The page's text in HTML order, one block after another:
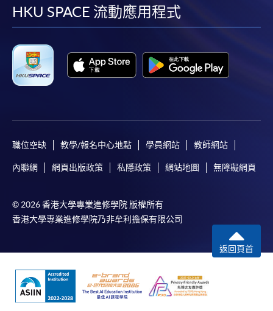
*Credit Card Online Payment- Course fees can be
SPACE Mastercard”.
* HKU SPACE Mastercard cardholders who wish to enjoy 10-
To know more about first-time online
user guide of Online Application / Enrolment and
-Short Course
For continuing enrolment in the same
programme
facebook
youtube
linkedin
HKU SPACE 流動應用程式
職位空缺 教學/報名中心地點 學員網站 教師網站
內聯網 網頁出版政策 私隱政策 網站地圖 無障礙網頁
© 2026 香港大學專業進修學院 版權所有
香港大學專業進修學院乃非牟利擔保有限公司
返回頁首